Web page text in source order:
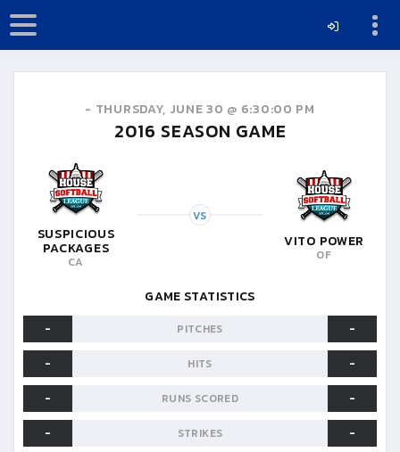
- THURSDAY, JUNE 30 @ 6:30:00 PM
2016 SEASON GAME
SUSPICIOUS
PACKAGES
CA
VS
VITO POWER
OF
GAME STATISTICS
-
PITCHES
-
-
HITS
-
-
RUNS SCORED
-
-
STRIKES
-